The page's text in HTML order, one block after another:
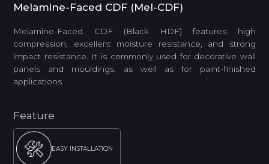
Melamine-Faced CDF (Mel-CDF)
Melamine-Faced CDF (Black HDF) features high
compression, excellent moisture resistance, and strong
impact resistance. It is commonly used for decorative wall
panels and mouldings, as well as for paint-finished
applications.
Feature
EASY INSTALLATION